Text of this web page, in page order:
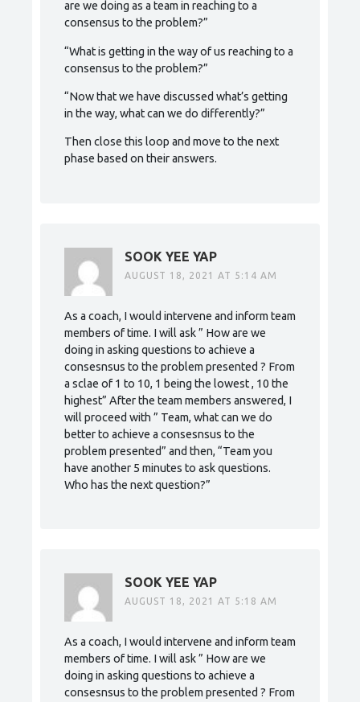
are we doing as a team in reaching to a
consensus to the problem?”
“What is getting in the way of us reaching to a
consensus to the problem?”
“Now that we have discussed what’s getting
in the way, what can we do differently?”
Then close this loop and move to the next
phase based on their answers.
SOOK YEE YAP
AUGUST 18, 2021 AT 5:14 AM
As a coach, I would intervene and inform team
members of time. I will ask ” How are we
doing in asking questions to achieve a
consesnsus to the problem presented ? From
a sclae of 1 to 10, 1 being the lowest , 10 the
highest” After the team members answered, I
will proceed with ” Team, what can we do
better to achieve a consesnsus to the
problem presented” and then, “Team you
have another 5 minutes to ask questions.
Who has the next question?”
SOOK YEE YAP
AUGUST 18, 2021 AT 5:18 AM
As a coach, I would intervene and inform team
members of time. I will ask ” How are we
doing in asking questions to achieve a
consesnsus to the problem presented ? From